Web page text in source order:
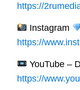
https://
Instagram
https://
YouTube –
https://